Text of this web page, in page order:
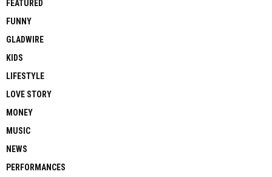
FEATURED
FUNNY
GLADWIRE
KIDS
LIFESTYLE
LOVE STORY
MONEY
MUSIC
NEWS
PERFORMANCES